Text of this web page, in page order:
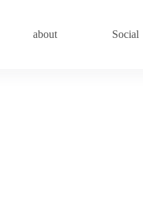
about Social